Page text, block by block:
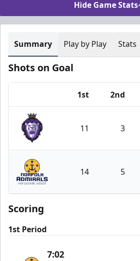
Hide Game Stats
Summary Play by Play Stats
Shots on Goal
1st 2nd
Reading Royals
11 3
Norfolk Admirals
14 5
Scoring
1st Period
7:02